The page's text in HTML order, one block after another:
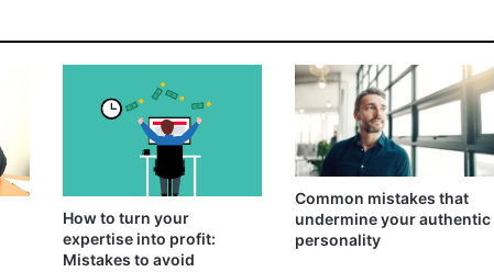
How to turn your
expertise into profit:
Mistakes to avoid
Common mistakes that
undermine your authentic
personality